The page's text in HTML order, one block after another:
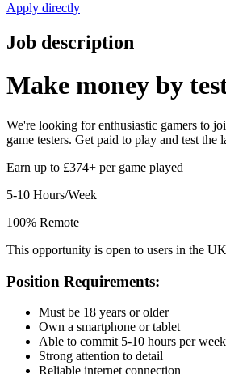
Apply directly
Job description
Make money by
We're looking for enthusiastic gamers to
game testers. Get paid to play and test the
Earn up to £374+ per game played
5-10 Hours/Week
100% Remote
This opportunity is open to users in the UK
Position Requirements:
Must be 18 years or older
Own a smartphone or tablet
Able to commit 5-10 hours per week
Strong attention to detail
Reliable internet connection